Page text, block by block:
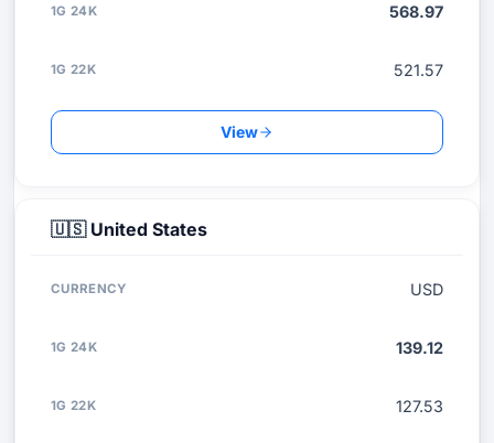
568.97
521.57
View
🇺🇸 United States
USD
139.12
127.53